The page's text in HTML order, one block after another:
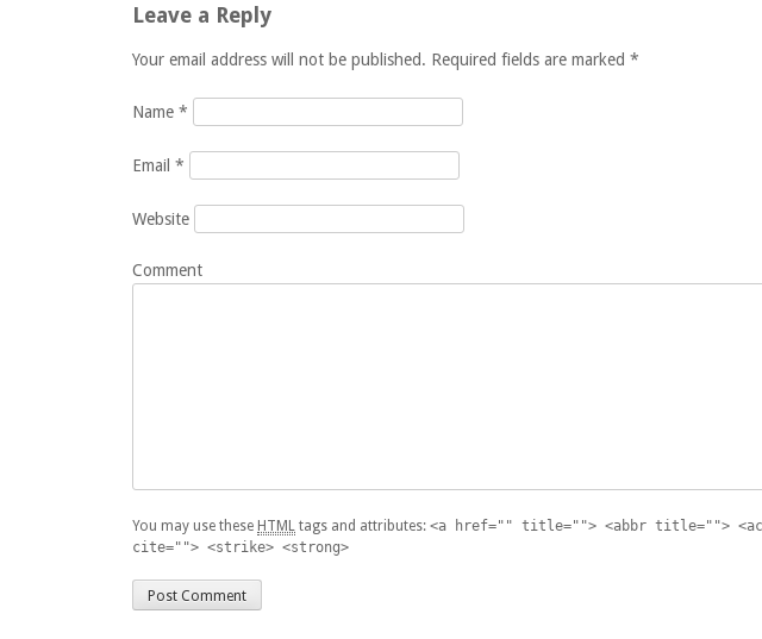
Leave a Reply
Your email address will not be published. Required fields are marked *
Name *
Email *
Website
Comment
You may use these HTML tags and attributes: <a href="" title=""> <abbr title="">
cite=""> <strike> <strong>